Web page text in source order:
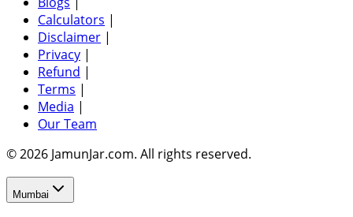
Calculators |
Disclaimer |
Privacy |
Refund |
Terms |
Media |
Our Team
© 2026 JamunJar.com. All rights reserved.
Mumbai